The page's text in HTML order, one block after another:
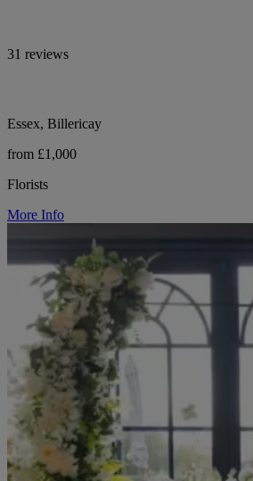
31 reviews
Essex, Billericay
from £1,000
Florists
More Info